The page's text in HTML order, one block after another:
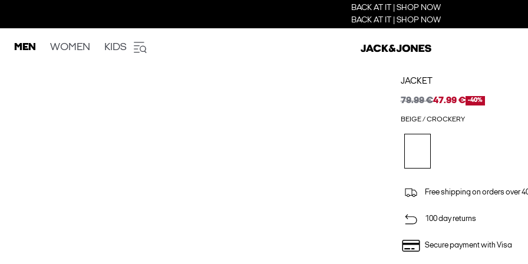
BACK AT IT | SHOP NOW
BACK AT IT | SHOP NOW
MEN WOMEN KIDS
JACKET
79.99 €47.99 € -40%
BEIGE / CROCKERY
Free shipping on orders over
100 day returns
Secure payment with Visa